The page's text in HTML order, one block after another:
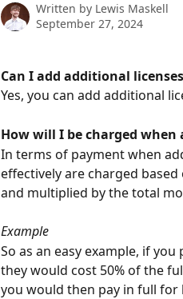
Written by Lewis Maskell
September 27, 2024
Can I add additional
Yes, you can add additional
How will I be charged
In terms of payment when
effectively are charged
and multiplied by the total
Example
So as an easy example, if
they would cost 50% of the
you would then pay in full for